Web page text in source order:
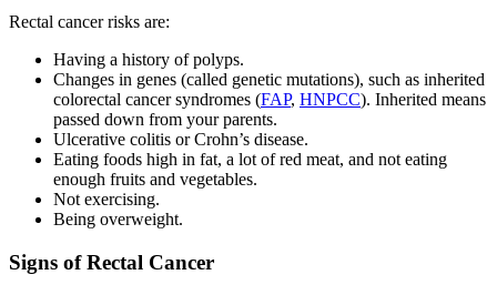
Rectal cancer risks are:
Having a history of polyps.
Changes in genes (called genetic mutations), such as inherited
colorectal cancer syndromes (FAP, HNPCC). Inherited means
passed down from your parents.
Ulcerative colitis or Crohn’s disease.
Eating foods high in fat, a lot of red meat, and not eating
enough fruits and vegetables.
Not exercising.
Being overweight.
Signs of Rectal Cancer